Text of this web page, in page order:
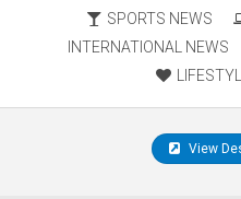
SPORTS NEWS
INTERNATIONAL NEWS
View